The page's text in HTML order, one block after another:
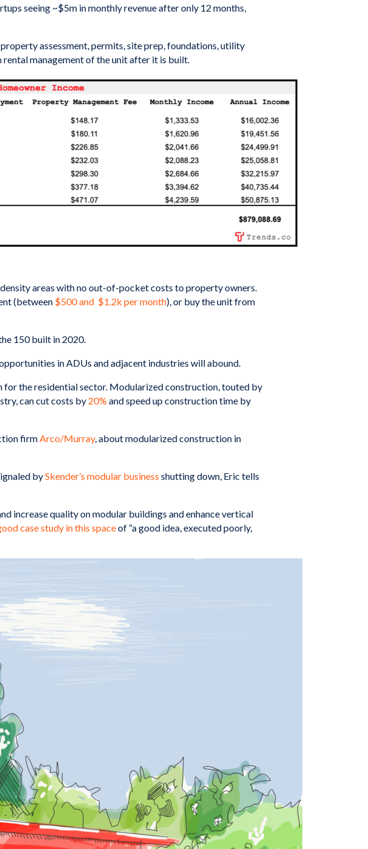
seeing ~$5m in monthly revenue after only 12 months,
assessment, permits, site prep, foundations, utility
management of the unit after it is built.
areas with no out-of-pocket costs to property owners.
(between $500 and $1.2k per month), or buy the unit from
150 built in 2020.
in ADUs and adjacent industries will abound.
the residential sector. Modularized construction, touted by
can cut costs by 20% and speed up construction time by
firmArco/Murray, about modularized construction in
bySkender’s modular business shutting down, Eric tells
increase quality on modular buildings and enhance vertical
case study in this spaceof “a good idea, executed poorly,